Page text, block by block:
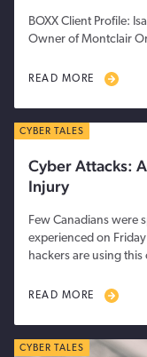
BOXX Client Profile:
Owner of Montclair
READ MORE
CYBER TALES
Cyber Attacks:
Injury
Few Canadians were
experienced on
hackers are using
READ MORE
CYBER TALES